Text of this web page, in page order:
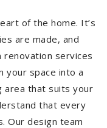
of the home. It’s
are made, and
renovation services
your space into a
area that suits your
that every
Our design team